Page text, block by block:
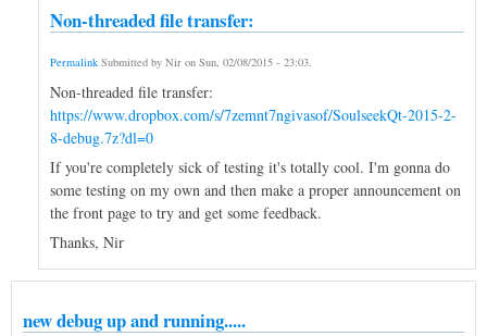
Non-threaded file transfer:
Permalink Submitted by Nir on Sun, 02/08/2015 - 23:03.
Non-threaded file transfer:
https://www.dropbox.com/s/7zemnt7ngivasof/SoulseekQt-2015-2-
8-debug.7z?dl=0
If you're completely sick of testing it's totally cool. I'm gonna do
some testing on my own and then make a proper announcement on
the front page to try and get some feedback.
Thanks, Nir
new debug up and running.....